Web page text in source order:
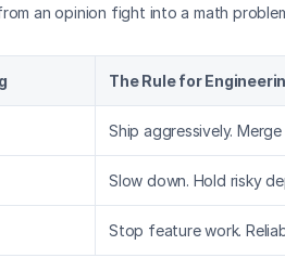
an opinion fight into a math
The Rule for
Ship aggressively.
Slow down. Hold risky
Stop feature work.